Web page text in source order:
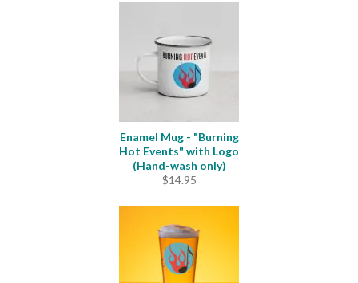
$33.00
Enamel Mug - "Burning
Hot Events" with Logo
(Hand-wash only)
$14.95